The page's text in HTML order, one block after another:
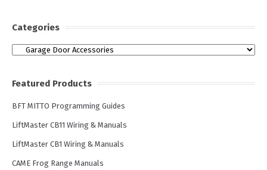
Categories
Categories
Featured Products
BFT MITTO Programming Guides
LiftMaster CB11 Wiring & Manuals
LiftMaster CB1 Wiring & Manuals
CAME Frog Range Manuals